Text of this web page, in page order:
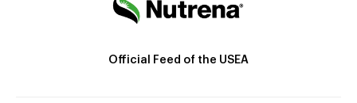
Official Feed of the USEA